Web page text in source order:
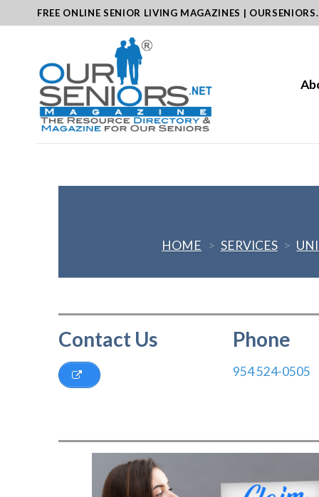
to
FREE ONLINE SENIOR LIVING MAGAZINES |
HOME > SERVICES >
Contact Us Phone
954 524-0505